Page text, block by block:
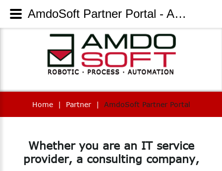
Home | Partner | AmdoSoft Partner Portal
Whether you are an IT service
provider, a consulting company,
AmdoSoft Partner Portal - AmdoSoft Systems